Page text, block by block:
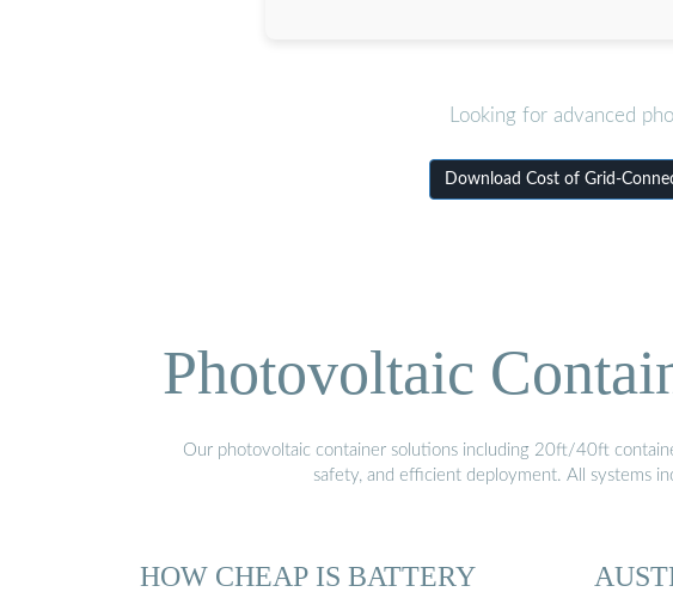
Looking for advanced
Download Cost of Grid-
Photovoltaic
Our photovoltaic container solutions including 20ft/40ft
safety, and efficient deployment. All systems
HOW CHEAP IS BATTERY